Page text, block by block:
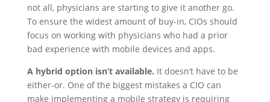
not all, physicians are starting to give it another go.
To ensure the widest amount of buy-in, CIOs should
focus on working with physicians who had a prior
bad experience with mobile devices and apps.
A hybrid option isn’t available. It doesn’t have to be
either-or. One of the biggest mistakes a CIO can
make implementing a mobile strategy is requiring